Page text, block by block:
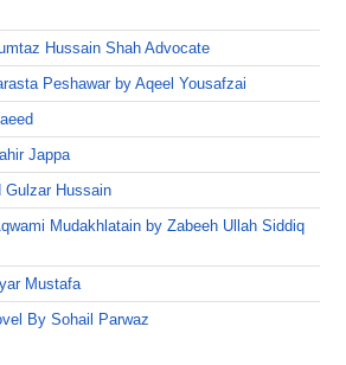
Hussain Shah Advocate
Peshawar by Aqeel Yousafzai
Jappa
Gulzar Hussain
Mudakhlatain by Zabeeh Ullah Siddiq
Mustafa
By Sohail Parwaz